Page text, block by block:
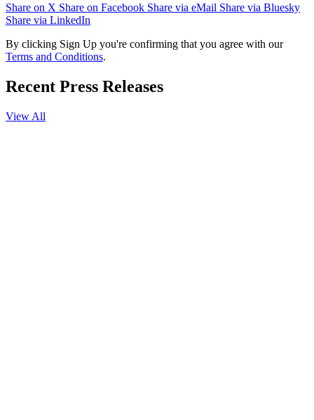
Share on X Share on Facebook Share via eMail Share via Bluesky
Share via LinkedIn
By clicking Sign Up you're confirming that you agree with our
Terms and Conditions.
Recent Press Releases
View All